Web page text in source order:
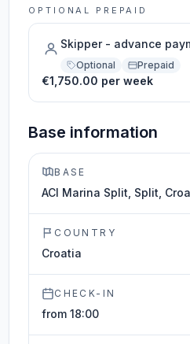
OPTIONAL PREPAID
Skipper - advance
Optional Prepaid
€1,750.00 per week
Base information
BASE
ACI Marina Split, Split,
COUNTRY
Croatia
CHECK-IN
from 18:00